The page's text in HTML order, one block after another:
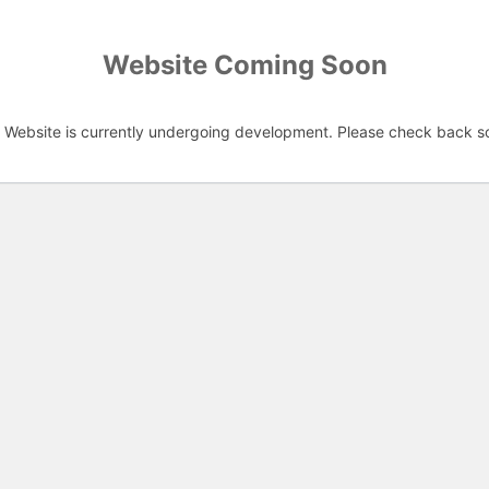
Website Coming Soon
Website is currently undergoing development. Please check back